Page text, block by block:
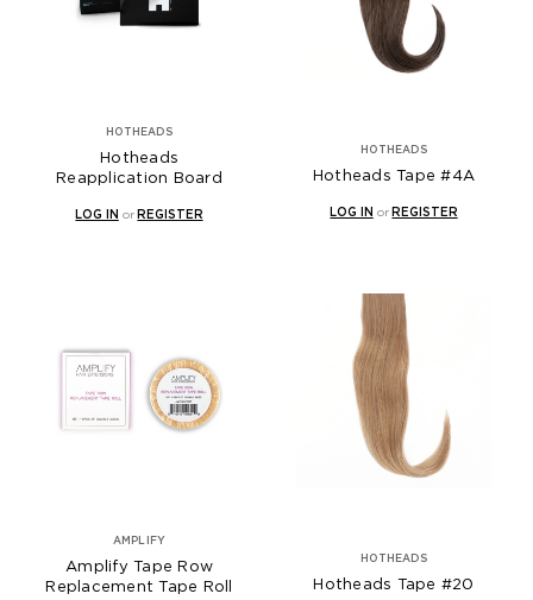
HOTHEADS
Hotheads
Reapplication Board
LOG IN or REGISTER
HOTHEADS
Hotheads Tape #4A
LOG IN or REGISTER
AMPLIFY
Amplify Tape Row
Replacement Tape Roll
HOTHEADS
Hotheads Tape #20